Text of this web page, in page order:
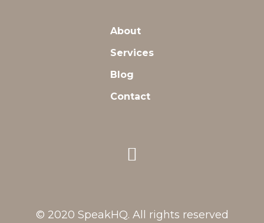
About
Services
Blog
Contact
© 2020 SpeakHQ. All rights reserved